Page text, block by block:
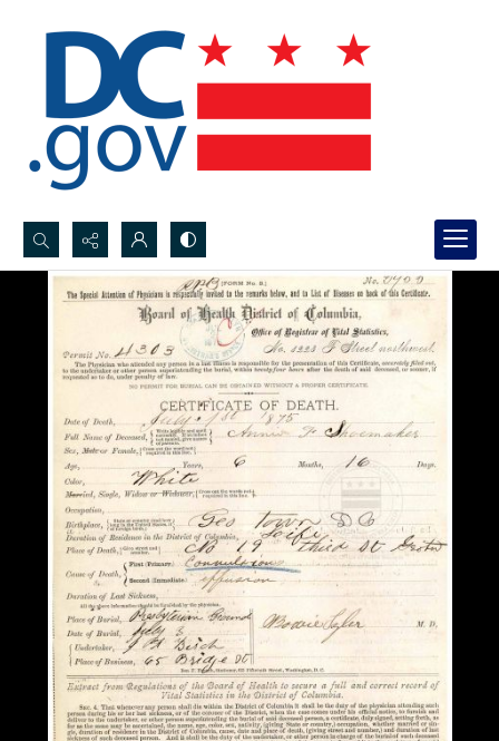
Search...
Advanced search